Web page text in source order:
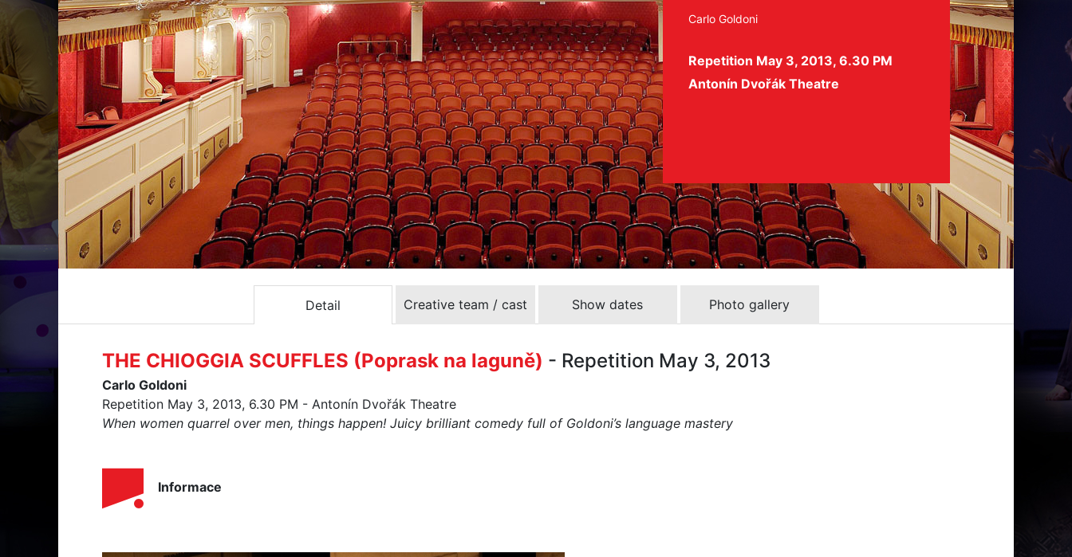
Carlo Goldoni
Repetition May 3, 2013, 6.30 PM
Antonín Dvořák Theatre
Detail Creative team / cast Show dates Photo gallery
THE CHIOGGIA SCUFFLES (Poprask na laguně) - Repetition May 3, 2013
Carlo Goldoni
Repetition May 3, 2013, 6.30 PM - Antonín Dvořák Theatre
When women quarrel over men, things happen! Juicy brilliant comedy full of Goldoni’s language mastery
Informace